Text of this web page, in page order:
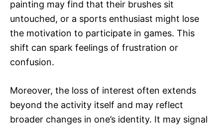
painting may find that their brushes sit
untouched, or a sports enthusiast might lose
the motivation to participate in games. This
shift can spark feelings of frustration or
confusion.
Moreover, the loss of interest often extends
beyond the activity itself and may reflect
broader changes in one’s identity. It may signal